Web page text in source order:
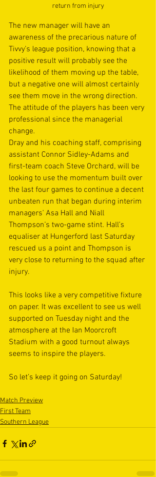
return from injury
The new manager will have an
awareness of the precarious nature of
Tivvy’s league position, knowing that a
positive result will probably see the
likelihood of them moving up the table,
but a negative one will almost certainly
see them move in the wrong direction.
The attitude of the players has been very
professional since the managerial
change.
Dray and his coaching staff, comprising
assistant Connor Sidley-Adams and
first-team coach Steve Orchard, will be
looking to use the momentum built over
the last four games to continue a decent
unbeaten run that began during interim
managers’ Asa Hall and Niall
Thompson’s two-game stint. Hall’s
equaliser at Hungerford last Saturday
rescued us a point and Thompson is
very close to returning to the squad after
injury.
This looks like a very competitive fixture
on paper. It was excellent to see us well
supported on Tuesday night and the
atmosphere at the Ian Moorcroft
Stadium with a good turnout always
seems to inspire the players.
So let’s keep it going on Saturday!
Match Preview
First Team
Southern League